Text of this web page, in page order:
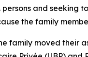
and seeking
the family
family moved their